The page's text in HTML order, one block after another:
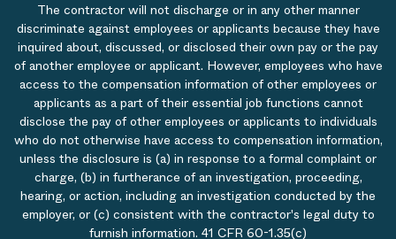
The contractor will not discharge or in any other manner
discriminate against employees or applicants because they have
inquired about, discussed, or disclosed their own pay or the pay
of another employee or applicant. However, employees who have
access to the compensation information of other employees or
applicants as a part of their essential job functions cannot
disclose the pay of other employees or applicants to individuals
who do not otherwise have access to compensation information,
unless the disclosure is (a) in response to a formal complaint or
charge, (b) in furtherance of an investigation, proceeding,
hearing, or action, including an investigation conducted by the
employer, or (c) consistent with the contractor's legal duty to
furnish information. 41 CFR 60-1.35(c)